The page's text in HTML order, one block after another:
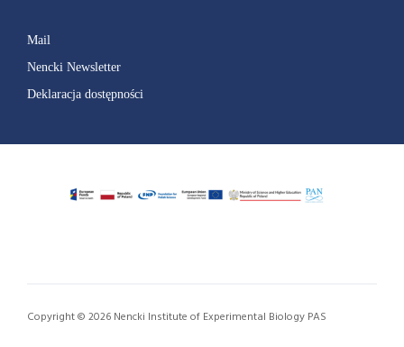
Mail
Nencki Newsletter
Deklaracja dostępności
Copyright © 2026 Nencki Institute of Experimental Biology PAS